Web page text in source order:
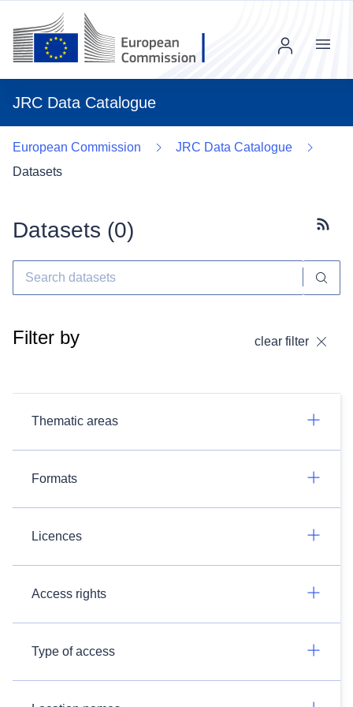
JRC Data Catalogue
Menu
European Commission
JRC Data Catalogue
Datasets
Datasets (0)
Filter by clear filter
Thematic areas
Formats
Licences
Access rights
Type of access